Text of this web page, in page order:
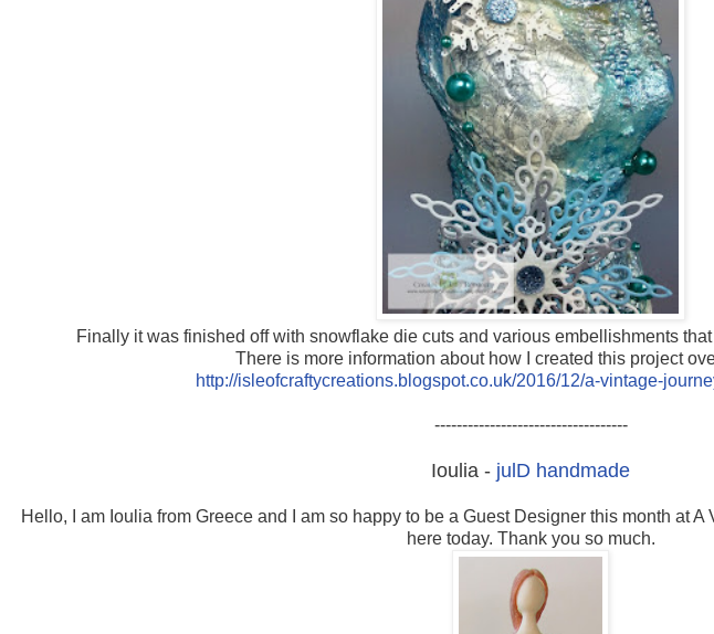
Finally it was finished off with snowflake die cuts and various embellishments
There is more information about how I created this project
http://isleofcraftycreations.blogspot.co.uk/2016/12/a-vintage-
-----------------------------------
Ioulia - julD handmade
Hello, I am Ioulia from Greece and I am so happy to be a Guest Designer this month at
here today. Thank you so much.